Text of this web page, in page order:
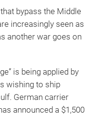
bypass the Middle
increasingly seen as
another war goes on
is being applied by
wishing to ship
German carrier
announced a $1,500